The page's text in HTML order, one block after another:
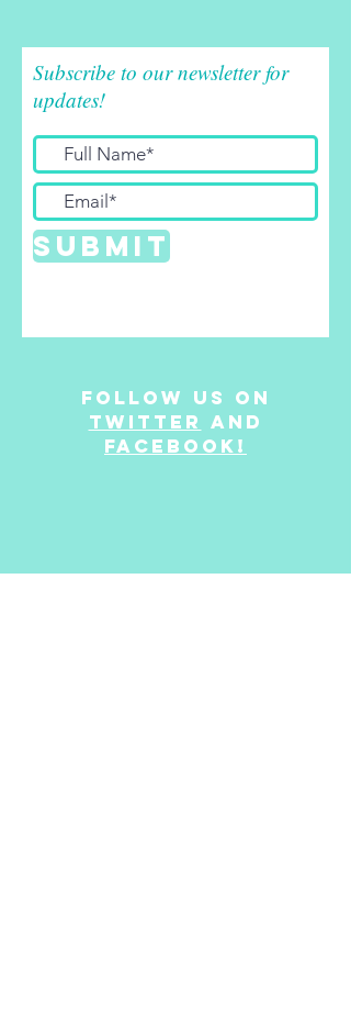
Subscribe to our newsletter for
updates!
Submit
Follow us on
twitter and
facebook!